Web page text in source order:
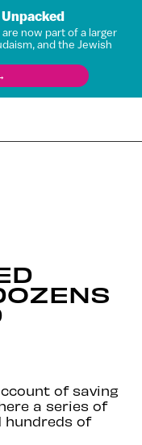
now part of a larger
and the Jewish
of saving
a series of
hundreds of